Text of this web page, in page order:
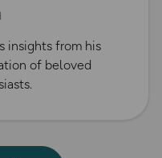
insights from his
of beloved